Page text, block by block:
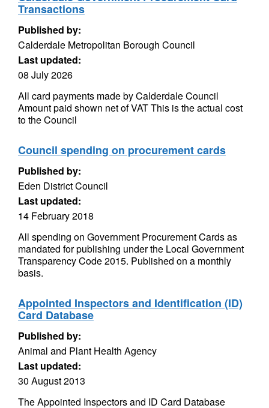
Transactions
Published by:
Calderdale Metropolitan Borough Council
Last updated:
08 July 2026
All card payments made by Calderdale Council
Amount paid shown net of VAT This is the actual cost
to the Council
Council spending on procurement cards
Published by:
Eden District Council
Last updated:
14 February 2018
All spending on Government Procurement Cards as
mandated for publishing under the Local Government
Transparency Code 2015. Published on a monthly
basis.
Appointed Inspectors and Identification (ID)
Card Database
Published by:
Animal and Plant Health Agency
Last updated:
30 August 2013
The Appointed Inspectors and ID Card Database